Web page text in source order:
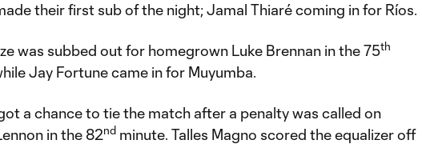
their first sub of the night; Jamal Thiaré coming in for Ríos.
was subbed out for homegrown Luke Brennan in the 75th
Jay Fortune came in for Muyumba.
a chance to tie the match after a penalty was called on
in the 82nd minute. Talles Magno scored the equalizer off